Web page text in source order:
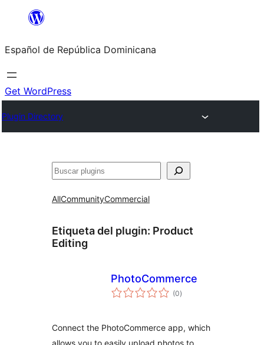
Saltar
contenido
Español de República Dominicana
Get WordPress
Plugin Directory
Buscar
AllCommunityCommercial
Etiqueta del plugin: Product
Editing
PhotoCommerce
(0total
de
)
Connect the PhotoCommerce app, which
allows you to easily upload photos to